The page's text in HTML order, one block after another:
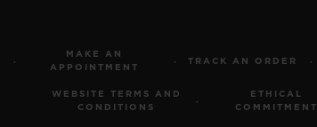
MAKE AN
APPOINTMENT
TRACK AN ORDER
WEBSITE TERMS AND
CONDITIONS
ETHICAL
COMMITMENT